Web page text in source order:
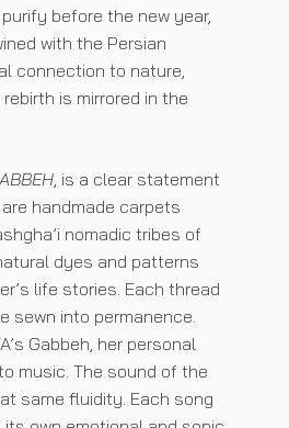
before the new year,
with the Persian
connection to nature,
is mirrored in the
, is a clear statement
handmade carpets
nomadic tribes of
dyes and patterns
life stories. Each thread
sewn into permanence.
Gabbeh, her personal
music. The sound of the
same fluidity. Each song